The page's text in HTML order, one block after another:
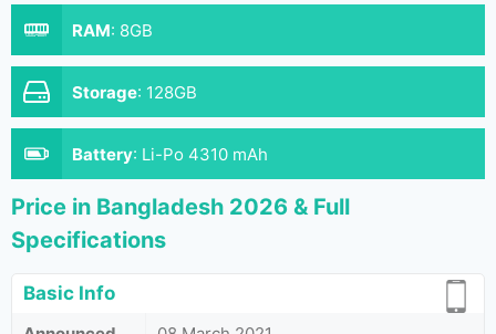
RAM: 8GB
Storage: 128GB
Battery: Li-Po 4310 mAh
Price in Bangladesh 2026 & Full
Specifications
Basic Info